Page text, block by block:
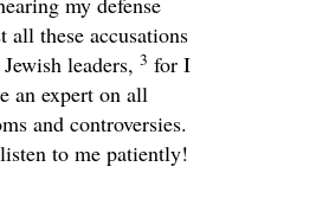
all these accusations
leaders, 3 for I
an expert on all
and controversies.
to me patiently!